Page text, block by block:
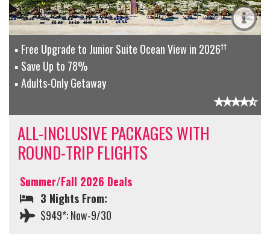
Free Upgrade to Junior Suite Ocean View in 2026††
Save Up to 78%
Adults-Only Getaway
ALL-INCLUSIVE PACKAGES WITH
ROUND-TRIP FLIGHTS
Summer/Fall 2026 Deals
3 Nights From:
$949*: Now-9/30